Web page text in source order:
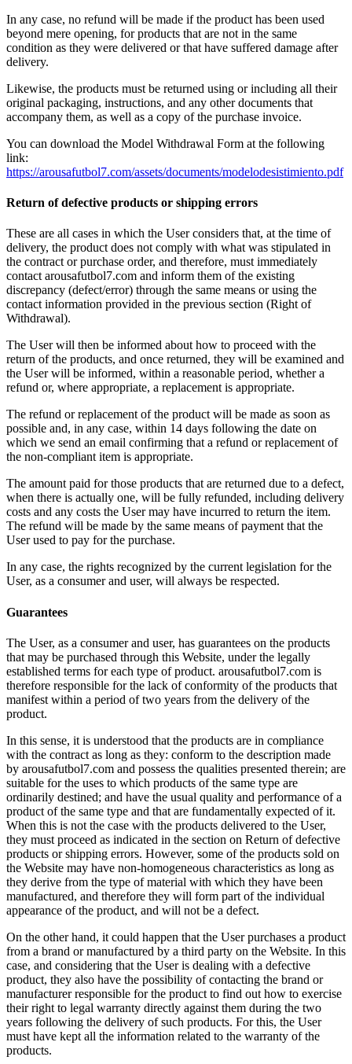
In any case, no refund will be made if the product has been used
beyond mere opening, for products that are not in the same
condition as they were delivered or that have suffered damage after
delivery.
Likewise, the products must be returned using or including all their
original packaging, instructions, and any other documents that
accompany them, as well as a copy of the purchase invoice.
You can download the Model Withdrawal Form at the following
link:
https://arousafutbol7.com/assets/documents/modelodesistimiento.pdf
Return of defective products or shipping errors
These are all cases in which the User considers that, at the time of
delivery, the product does not comply with what was stipulated in
the contract or purchase order, and therefore, must immediately
contact arousafutbol7.com and inform them of the existing
discrepancy (defect/error) through the same means or using the
contact information provided in the previous section (Right of
Withdrawal).
The User will then be informed about how to proceed with the
return of the products, and once returned, they will be examined and
the User will be informed, within a reasonable period, whether a
refund or, where appropriate, a replacement is appropriate.
The refund or replacement of the product will be made as soon as
possible and, in any case, within 14 days following the date on
which we send an email confirming that a refund or replacement of
the non-compliant item is appropriate.
The amount paid for those products that are returned due to a defect,
when there is actually one, will be fully refunded, including delivery
costs and any costs the User may have incurred to return the item.
The refund will be made by the same means of payment that the
User used to pay for the purchase.
In any case, the rights recognized by the current legislation for the
User, as a consumer and user, will always be respected.
Guarantees
The User, as a consumer and user, has guarantees on the products
that may be purchased through this Website, under the legally
established terms for each type of product. arousafutbol7.com is
therefore responsible for the lack of conformity of the products that
manifest within a period of two years from the delivery of the
product.
In this sense, it is understood that the products are in compliance
with the contract as long as they: conform to the description made
by arousafutbol7.com and possess the qualities presented therein; are
suitable for the uses to which products of the same type are
ordinarily destined; and have the usual quality and performance of a
product of the same type and that are fundamentally expected of it.
When this is not the case with the products delivered to the User,
they must proceed as indicated in the section on Return of defective
products or shipping errors. However, some of the products sold on
the Website may have non-homogeneous characteristics as long as
they derive from the type of material with which they have been
manufactured, and therefore they will form part of the individual
appearance of the product, and will not be a defect.
On the other hand, it could happen that the User purchases a product
from a brand or manufactured by a third party on the Website. In this
case, and considering that the User is dealing with a defective
product, they also have the possibility of contacting the brand or
manufacturer responsible for the product to find out how to exercise
their right to legal warranty directly against them during the two
years following the delivery of such products. For this, the User
must have kept all the information related to the warranty of the
products.